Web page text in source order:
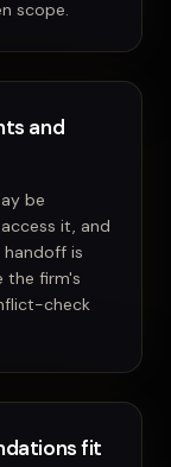
scope.
and
be
it, and
is
the firm's
check
fit